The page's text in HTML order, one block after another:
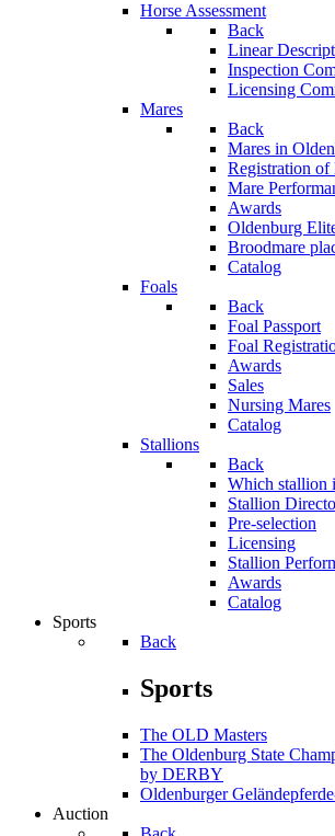
Horse Assessment
Back
Linear
Inspection
Licensing
Mares
Back
Mares in
Registration of
Mare
Awards
Oldenburg
Broodmare
Catalog
Foals
Back
Foal Passport
Foal
Awards
Sales
Nursing Mares
Catalog
Stallions
Back
Which stallion
Stallion
Pre-selection
Licensing
Stallion
Awards
Catalog
Sports
Back
Sports
The OLD Masters
The Oldenburg State
by DERBY
Oldenburger
Auction